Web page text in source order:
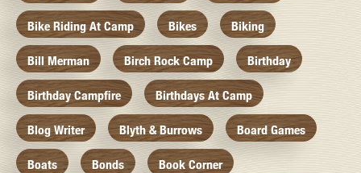
Bike Riding At Camp Bikes Biking
Bill Merman Birch Rock Camp Birthday
Birthday Campfire Birthdays At Camp
Blog Writer Blyth & Burrows Board Games
Boats Bonds Book Corner